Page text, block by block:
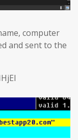
computer
and sent to the